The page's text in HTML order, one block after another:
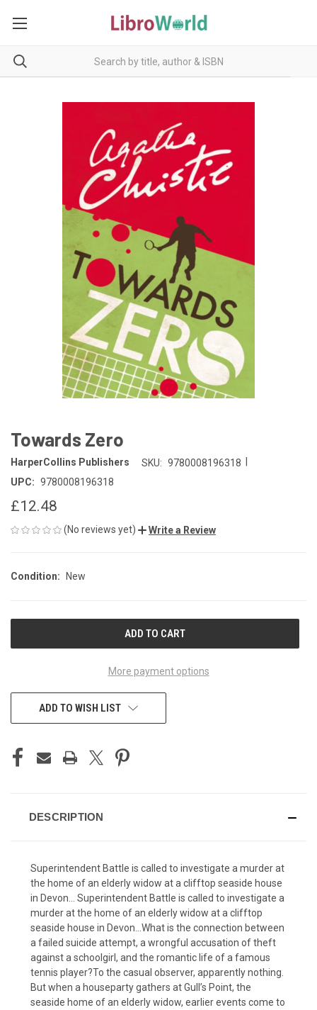
Towards Zero
HarperCollins Publishers SKU: 9780008196318
UPC: 9780008196318
£12.48
(No reviews yet) Write a Review
Condition: New
More payment options
ADD TO WISH LIST
DESCRIPTION
Superintendent Battle is called to investigate a murder at
the home of an elderly widow at a clifftop seaside house
in Devon… Superintendent Battle is called to investigate a
murder at the home of an elderly widow at a clifftop
seaside house in Devon…What is the connection between
a failed suicide attempt, a wrongful accusation of theft
against a schoolgirl, and the romantic life of a famous
tennis player?To the casual observer, apparently nothing.
But when a houseparty gathers at Gull’s Point, the
seaside home of an elderly widow, earlier events come to